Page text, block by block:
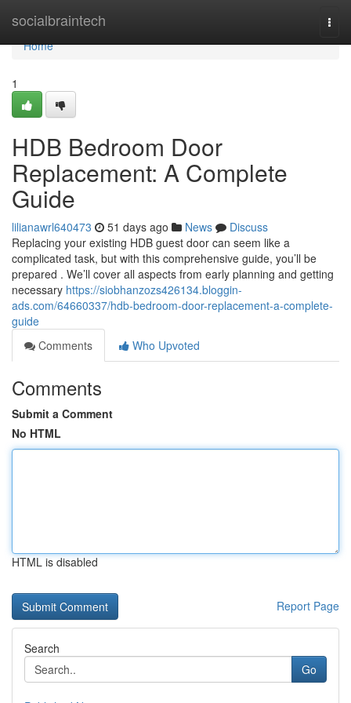
socialbraintech
Home
Home
1
HDB Bedroom Door
Replacement: A Complete
Guide
lilianawrl640473 51 days ago News
Discuss
Replacing your existing HDB guest door can seem like a
complicated task, but with this comprehensive guide, you’ll be
prepared . We’ll cover all aspects from early planning and getting
necessary https://siobhanzozs426134.bloggin-
ads.com/64660337/hdb-bedroom-door-replacement-a-complete-
guide
Comments
Who Upvoted
Comments
Submit a Comment
No HTML
HTML is disabled
Report Page
Search
Go